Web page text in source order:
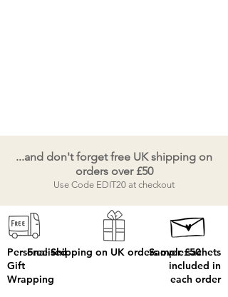
...and don't forget free UK shipping on
orders over £50
Use Code EDIT20 at checkout
Free Shipping on UK orders over £50
Personalised
Gift
Wrapping
Sample sachets
included in
each order